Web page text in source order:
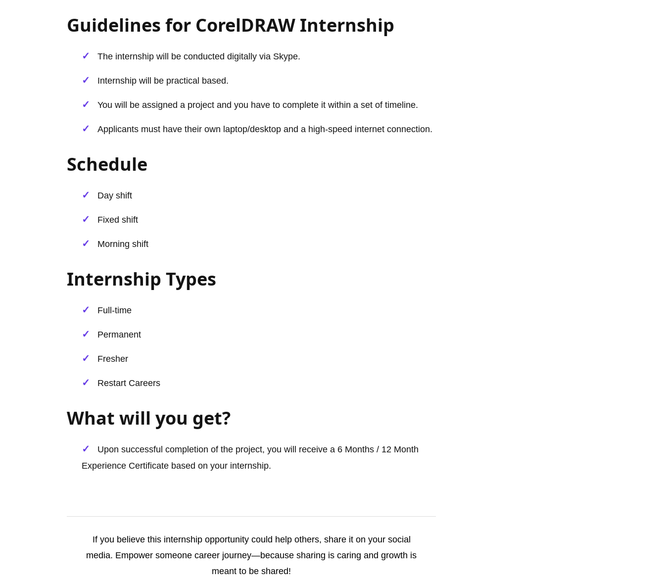
Guidelines for CorelDRAW Internship
The internship will be conducted digitally via Skype.
Internship will be practical based.
You will be assigned a project and you have to complete it within a set of timeline.
Applicants must have their own laptop/desktop and a high-speed internet connection.
Schedule
Day shift
Fixed shift
Morning shift
Internship Types
Full-time
Permanent
Fresher
Restart Careers
What will you get?
Upon successful completion of the project, you will receive a 6 Months / 12 Month
Experience Certificate based on your internship.
If you believe this internship opportunity could help others, share it on your social
media. Empower someone career journey—because sharing is caring and growth is
meant to be shared!